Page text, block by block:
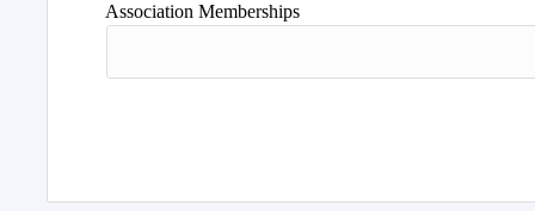
Association Memberships